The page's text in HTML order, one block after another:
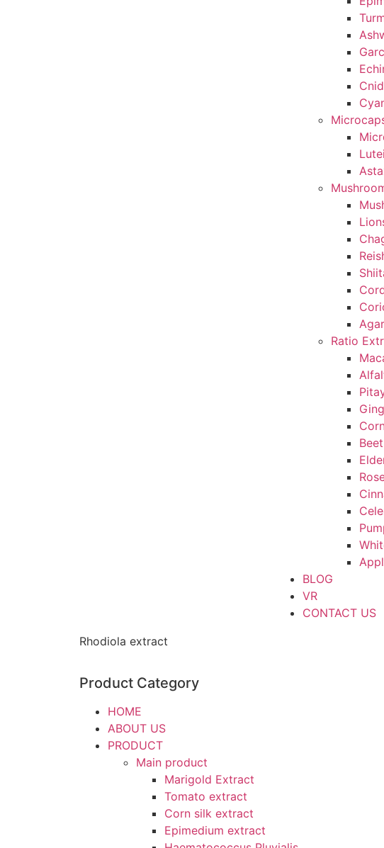
Ratio
BLOG
VR
CONTACT US
Rhodiola extract
Product Category
HOME
ABOUT US
PRODUCT
Main product
Marigold Extract
Tomato extract
Corn silk extract
Epimedium extract